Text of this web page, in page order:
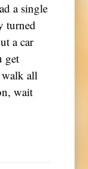
a single
turned
a car
get
walk all
wait